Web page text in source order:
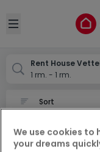
Open sidebar
Rent House
1 rm. - 1 rm.
1-room-House for
0 1-room House
Cancel
Vettelschoß
We use cookies to
your dreams